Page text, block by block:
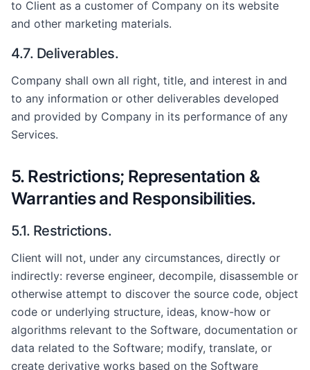
to Client as a customer of Company on its website
and other marketing materials.
4.7. Deliverables.
Company shall own all right, title, and interest in and
to any information or other deliverables developed
and provided by Company in its performance of any
Services.
5. Restrictions; Representation &
Warranties and Responsibilities.
5.1. Restrictions.
Client will not, under any circumstances, directly or
indirectly: reverse engineer, decompile, disassemble or
otherwise attempt to discover the source code, object
code or underlying structure, ideas, know-how or
algorithms relevant to the Software, documentation or
data related to the Software; modify, translate, or
create derivative works based on the Software